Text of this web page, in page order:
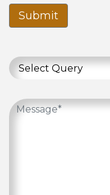
Submit